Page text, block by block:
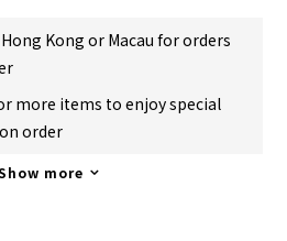
Kong or Macau for orders
more items to enjoy special
order
more